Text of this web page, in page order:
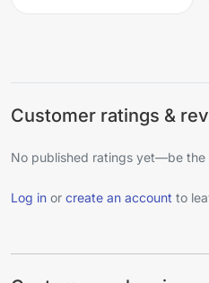
Customer ratings &
No published ratings yet—be the
Log in or create an account to